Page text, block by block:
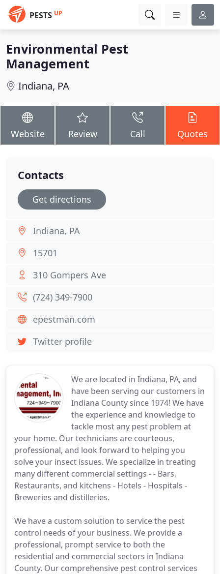
PESTS UP
Environmental Pest
Management
Indiana, PA
Website Review Call Quotes
We are located in Indiana, PA, and
have been serving our customers in
Indiana County since 1974! We have
the experience and knowledge to
tackle most any pest problem at
your home. Our technicians are courteous,
professional, and look forward to helping you
solve your insect issues. We specialize in treating
many different commercial settings - - Bars,
Restaurants, and kitchens - Hotels - Hospitals -
Breweries and distilleries.
We have a custom solution to service the pest
control needs of your business. We provide a
professional, prompt service to both the
residential and commercial sectors in Indiana
County. Our comprehensive pest control services
Contacts
Get directions
Indiana, PA
15701
310 Gompers Ave
(724) 349-7900
epestman.com
Twitter profile